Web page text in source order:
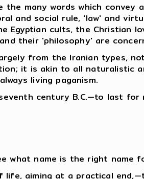
many words which convey
and social rule, 'law' and
Egyptian cults, the Christian
their 'philosophy' are
from the Iranian types,
it is akin to all naturalistic
living paganism.
century B.C.—to last
what name is the right name
aiming at a practical